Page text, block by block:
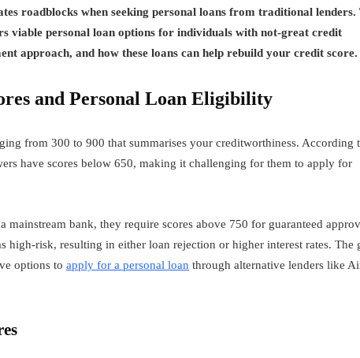
roadblocks when seeking personal loans from traditional lenders.
viable personal loan options for individuals with not-great credit
approach, and how these loans can help rebuild your credit score.
and Personal Loan Eligibility
from 300 to 900 that summarises your creditworthiness. According
have scores below 650, making it challenging for them to apply for
bank, they require scores above 750 for guaranteed
high-risk, resulting in either loan rejection or higher interest rates. The
options to apply for a personal loan through alternative lenders like